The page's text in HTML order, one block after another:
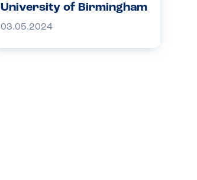
University of Birmingham
| Allergy Companions
03.05.2024